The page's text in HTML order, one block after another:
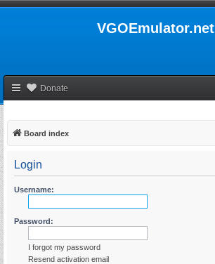
VGOEmulator.net
Donate
Board index
Login
Username:
Password:
I forgot my password
Resend activation email